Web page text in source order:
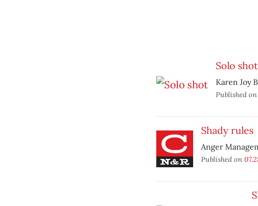
Solo shot
Karen Joy
Published on
Shady rules
Anger
Published on